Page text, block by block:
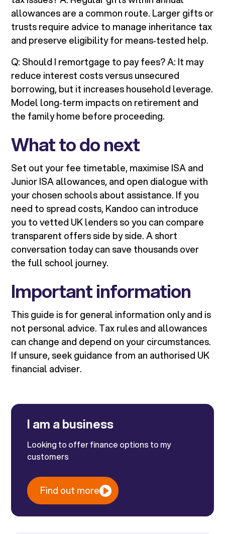
allowances are a common route. Larger gifts or
trusts require advice to manage inheritance tax
and preserve eligibility for means‑tested help.
Q: Should I remortgage to pay fees? A: It may
reduce interest costs versus unsecured
borrowing, but it increases household leverage.
Model long‑term impacts on retirement and
the family home before proceeding.
What to do next
Set out your fee timetable, maximise ISA and
Junior ISA allowances, and open dialogue with
your chosen schools about assistance. If you
need to spread costs, Kandoo can introduce
you to vetted UK lenders so you can compare
transparent offers side by side. A short
conversation today can save thousands over
the full school journey.
Important information
This guide is for general information only and is
not personal advice. Tax rules and allowances
can change and depend on your circumstances.
If unsure, seek guidance from an authorised UK
financial adviser.
I am a business
Looking to offer finance options to my
customers
Find out more